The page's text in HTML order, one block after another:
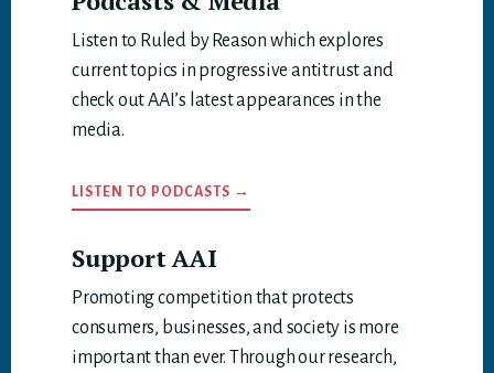
Listen to Ruled by Reason which explores
current topics in progressive antitrust and
check out AAI’s latest appearances in the
media.
LISTEN TO PODCASTS →
Support AAI
Promoting competition that protects
consumers, businesses, and society is more
important than ever. Through our research,